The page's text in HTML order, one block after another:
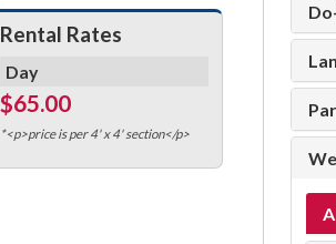
Rental Rates
Day
$65.00
*<p>price is per 4' x 4' section</p>